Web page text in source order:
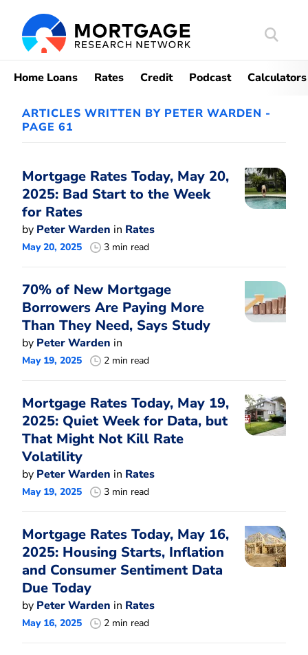
Search
Home Loans Rates Credit Podcast Calculators
ARTICLES WRITTEN BY PETER WARDEN -
PAGE 61
Mortgage Rates Today, May 20,
2025: Bad Start to the Week
for Rates
by Peter Warden in Rates
May 20, 2025 3 min read
70% of New Mortgage
Borrowers Are Paying More
Than They Need, Says Study
by Peter Warden in
May 19, 2025 2 min read
Mortgage Rates Today, May 19,
2025: Quiet Week for Data, but
That Might Not Kill Rate
Volatility
by Peter Warden in Rates
May 19, 2025 3 min read
Mortgage Rates Today, May 16,
2025: Housing Starts, Inflation
and Consumer Sentiment Data
Due Today
by Peter Warden in Rates
May 16, 2025 2 min read